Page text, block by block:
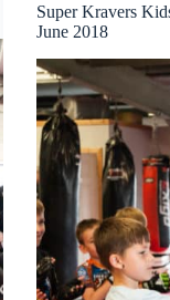
Super Kravers
June 2018